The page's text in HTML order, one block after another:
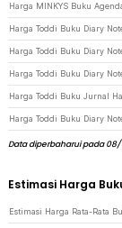
Data diperbaharui pada
Estimasi Harga
Estimasi Harga Rata-Rata